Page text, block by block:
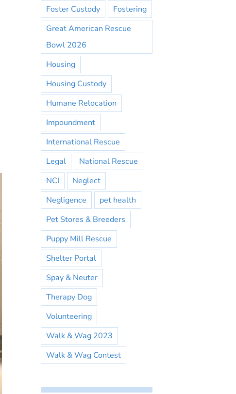
Foster Custody
Fostering
Great American Rescue
Bowl 2026
Housing
Housing Custody
Humane Relocation
Impoundment
International Rescue
Legal
National Rescue
NCI
Neglect
Negligence
pet health
Pet Stores & Breeders
Puppy Mill Rescue
Shelter Portal
Spay & Neuter
Therapy Dog
Volunteering
Walk & Wag 2023
Walk & Wag Contest